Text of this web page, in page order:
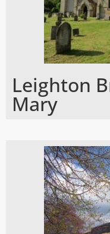
Leighton
Mary